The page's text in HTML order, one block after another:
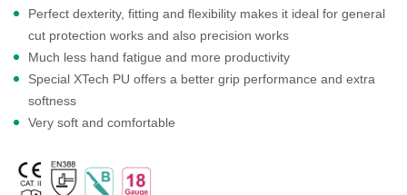
Perfect dexterity, fitting and flexibility makes it ideal for general
cut protection works and also precision works
Much less hand fatigue and more productivity
Special XTech PU offers a better grip performance and extra
softness
Very soft and comfortable